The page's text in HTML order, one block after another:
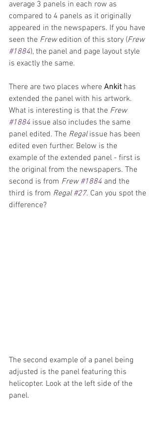
average 3 panels in each row as
compared to 4 panels as it originally
appeared in the newspapers. If you have
seen the Frew edition of this story (Frew
#1884), the panel and page layout style
is exactly the same.
There are two places where Ankit has
extended the panel with his artwork.
What is interesting is that the Frew
#1884 issue also includes the same
panel edited. The Regal issue has been
edited even further. Below is the
example of the extended panel - first is
the original from the newspapers. The
second is from Frew #1884 and the
third is from Regal #27. Can you spot the
difference?
The second example of a panel being
adjusted is the panel featuring this
helicopter. Look at the left side of the
panel.